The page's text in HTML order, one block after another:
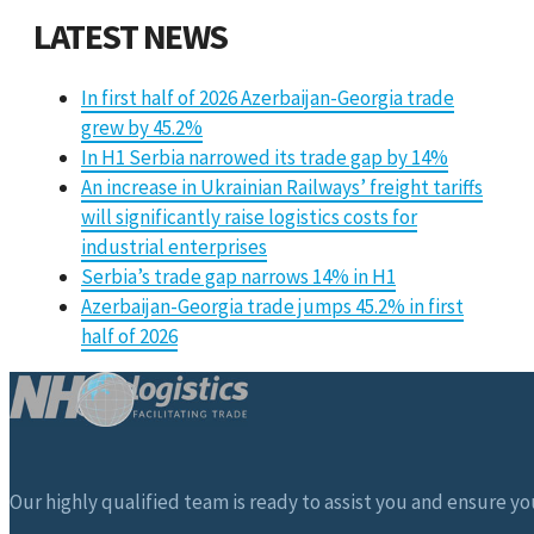
LATEST NEWS
In first half of 2026 Azerbaijan-Georgia trade
grew by 45.2%
In H1 Serbia narrowed its trade gap by 14%
An increase in Ukrainian Railways’ freight tariffs
will significantly raise logistics costs for
industrial enterprises
Serbia’s trade gap narrows 14% in H1
Azerbaijan-Georgia trade jumps 45.2% in first
half of 2026
Our highly qualified team is ready to assist you and ensure